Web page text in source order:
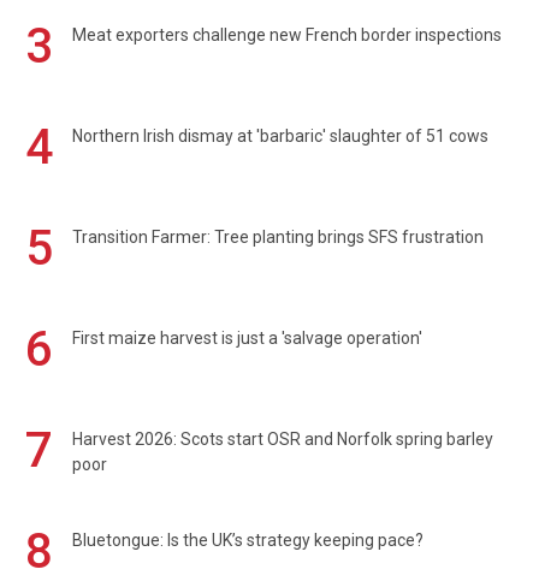
3 Meat exporters challenge new French border inspections
4 Northern Irish dismay at 'barbaric' slaughter of 51 cows
5 Transition Farmer: Tree planting brings SFS frustration
6 First maize harvest is just a 'salvage operation'
7
Harvest 2026: Scots start OSR and Norfolk spring barley
poor
8 Bluetongue: Is the UK’s strategy keeping pace?